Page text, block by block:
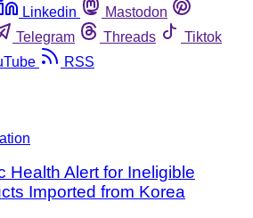
Linkedin
Mastodon
Telegram Threads
Tiktok
RSS
Health Alert for Ineligible
Imported from Korea